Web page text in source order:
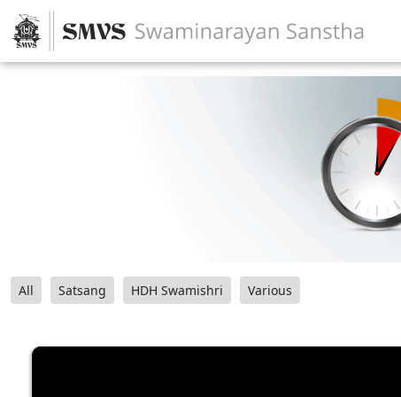
All Satsang HDH Swamishri Various